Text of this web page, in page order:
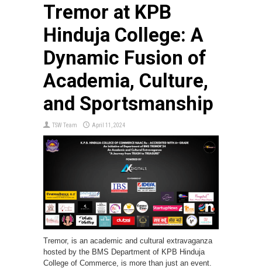
Tremor at KPB
Hinduja College: A
Dynamic Fusion of
Academia, Culture,
and Sportsmanship
TSW Team April 11, 2024
Tremor, is an academic and cultural extravaganza
hosted by the BMS Department of KPB Hinduja
College of Commerce, is more than just an event.